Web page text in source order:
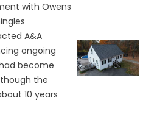
with Owens
A&A
ongoing
become
the
10 years